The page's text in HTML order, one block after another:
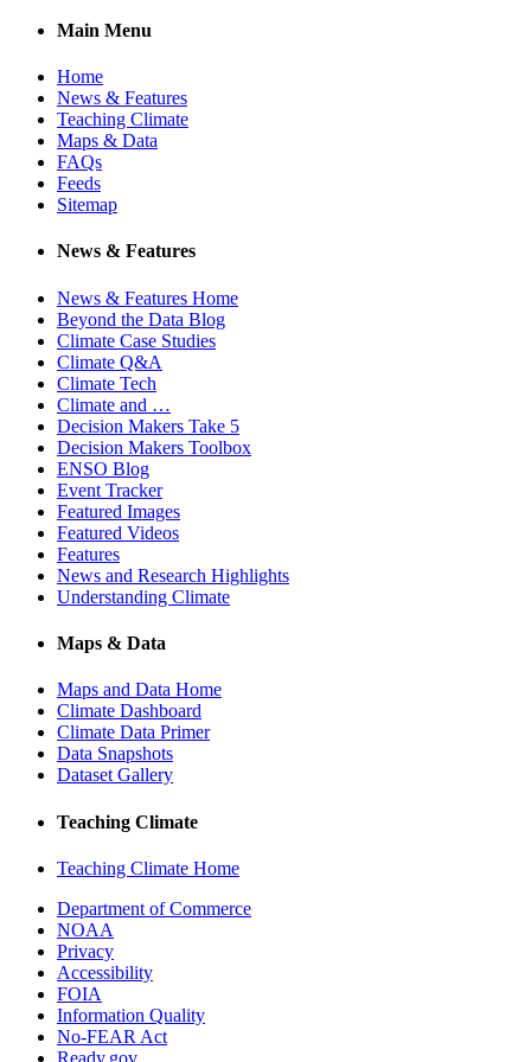
Main Menu
Home
News & Features
Teaching Climate
Maps & Data
FAQs
Feeds
Sitemap
News & Features
News & Features Home
Beyond the Data Blog
Climate Case Studies
Climate Q&A
Climate Tech
Climate and …
Decision Makers Take 5
Decision Makers Toolbox
ENSO Blog
Event Tracker
Featured Images
Featured Videos
Features
News and Research Highlights
Understanding Climate
Maps & Data
Maps and Data Home
Climate Dashboard
Climate Data Primer
Data Snapshots
Dataset Gallery
Teaching Climate
Teaching Climate Home
Department of Commerce
NOAA
Privacy
Accessibility
FOIA
Information Quality
No-FEAR Act
Ready.gov